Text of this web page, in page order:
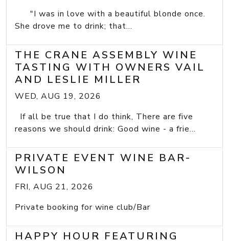
"I was in love with a beautiful blonde once.
She drove me to drink; that...
THE CRANE ASSEMBLY WINE
TASTING WITH OWNERS VAIL
AND LESLIE MILLER
WED, AUG 19, 2026
If all be true that I do think, There are five
reasons we should drink: Good wine - a frie...
PRIVATE EVENT WINE BAR-
WILSON
FRI, AUG 21, 2026
Private booking for wine club/Bar
HAPPY HOUR FEATURING